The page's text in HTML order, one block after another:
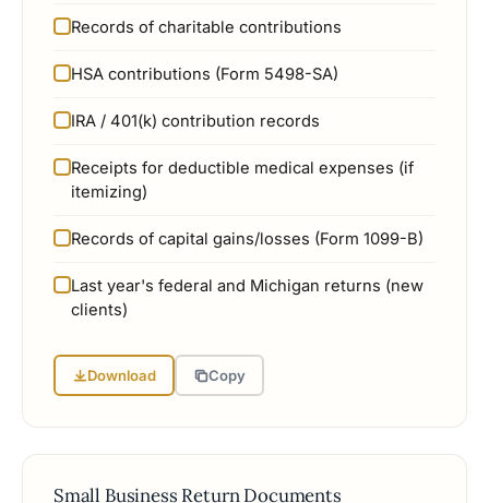
Records of charitable contributions
HSA contributions (Form 5498-SA)
IRA / 401(k) contribution records
Receipts for deductible medical expenses (if
itemizing)
Records of capital gains/losses (Form 1099-B)
Last year's federal and Michigan returns (new
clients)
Download Copy
Small Business Return Documents